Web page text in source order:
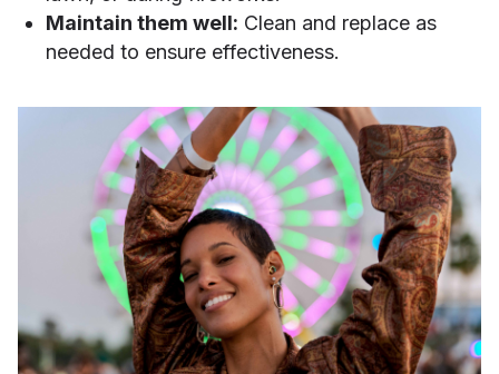
Maintain them well: Clean and replace as
needed to ensure effectiveness.